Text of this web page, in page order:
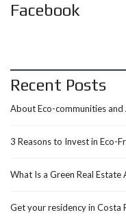
Facebook
Recent Posts
About Eco-communities and
3 Reasons to Invest in Eco-
What Is a Green Real Estate
Get your residency in Costa